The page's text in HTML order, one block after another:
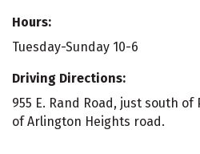
Hours:
Tuesday-Sunday 10-6
Driving Directions:
955 E. Rand Road, just south
of Arlington Heights road.